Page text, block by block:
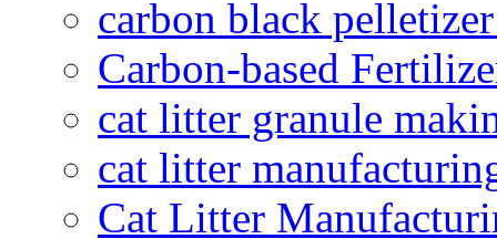
carbon black
Carbon-based
cat litter granule
cat litter
Cat Litter